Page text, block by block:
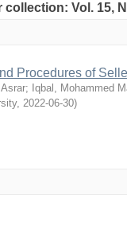
Vol. 15,
Procedures of
; Iqbal, Mohammed
, 2022-06-30)